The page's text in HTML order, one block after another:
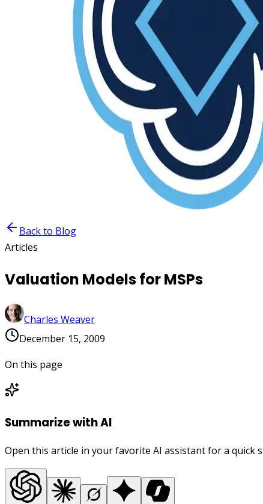
Back to Blog
Articles
Valuation Models for MSPs
Charles Weaver
December 15, 2009
On this page
Summarize with AI
Open this article in your favorite AI assistant for a quick